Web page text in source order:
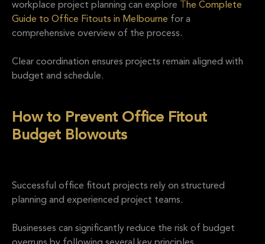
workplace project planning can explore
he Complete
Guide to Office Fitouts in Melbourne for a
comprehensive overview of the process.
Clear coordination ensures projects remain aligned with
budget and schedule.
How to Prevent Office Fitout
Budget Blowouts
Successful office fitout projects rely on structured
planning and experienced project teams.
Businesses can significantly reduce the risk of budget